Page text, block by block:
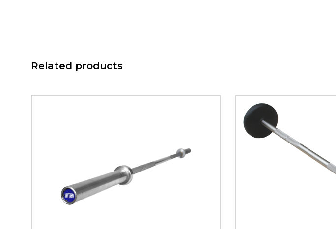
Related products